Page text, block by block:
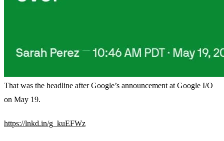
That was the headline after Google’s announcement at Google I/O
on May 19.
https://lnkd.in/g_kuEFWz